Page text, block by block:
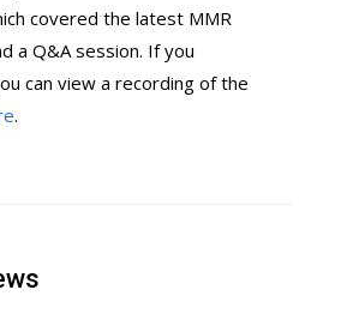
covered the latest MMR
a Q&A session. If you
can view a recording of the
.